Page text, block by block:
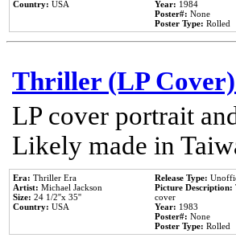
Country: USA Year: 1984
Poster#: None
Poster Type: Rolled
Thriller (LP
LP cover portrait
Likely made in
Era: Thriller Era
Artist: Michael Jackson
Size: 24 1/2''x 35''
Country: USA
Release Type:
Picture Description:
cover
Year: 1983
Poster#: None
Poster Type: Rolled